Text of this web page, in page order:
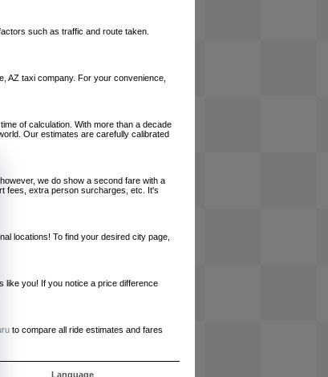
such as traffic and route taken.
AZ taxi company. For your convenience,
of calculation. With more than a decade
Our estimates are carefully calibrated
we do show a second fare with a
fees, extra person surcharges, etc. It's
locations! To find your desired city page,
like you! If you notice a price difference
to compare all ride estimates and fares
Language